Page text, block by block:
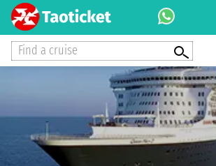
Find a cruise